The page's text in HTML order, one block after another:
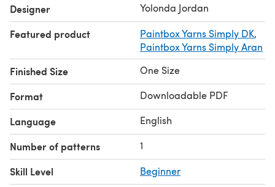
Designer Yolonda Jordan
Featured product Paintbox Yarns Simply DK,
Paintbox Yarns Simply Aran
Finished Size One Size
Format Downloadable PDF
Language English
Number of patterns 1
Skill Level Beginner